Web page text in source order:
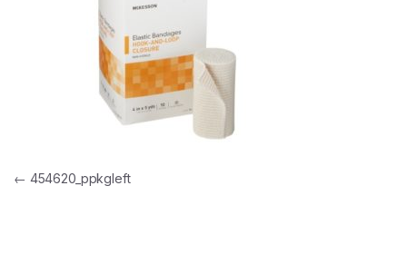
Post navigation
← 454620_ppkgleft